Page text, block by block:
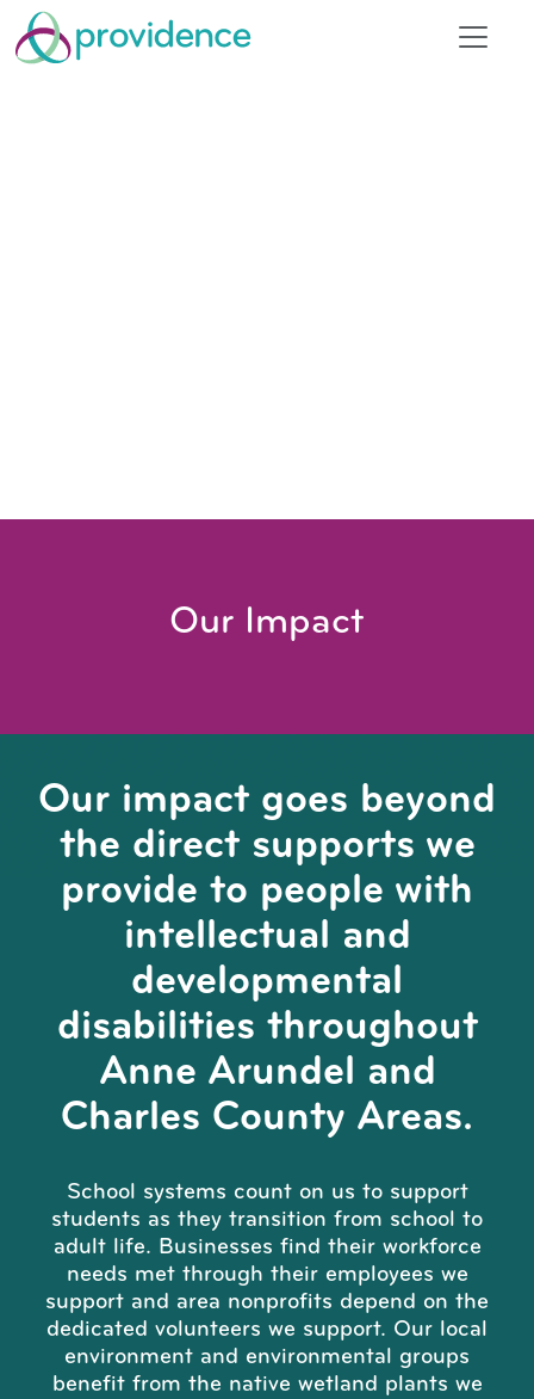
Our Impact
Our impact goes beyond
the direct supports we
provide to people with
intellectual and
developmental
disabilities throughout
Anne Arundel and
Charles County Areas.
School systems count on us to support
students as they transition from school to
adult life. Businesses find their workforce
needs met through their employees we
support and area nonprofits depend on the
dedicated volunteers we support. Our local
environment and environmental groups
benefit from the native wetland plants we